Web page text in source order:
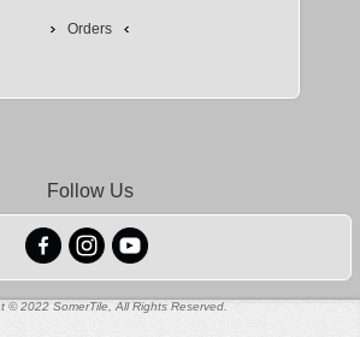
Orders
Follow Us
© 2022 SomerTile, All Rights Reserved.